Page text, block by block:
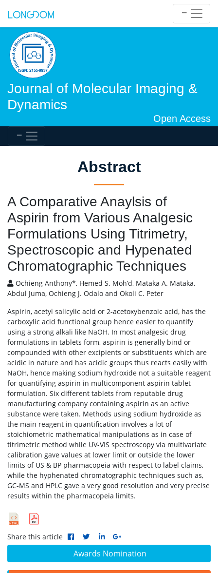
Journal of Molecular Imaging &
Dynamics
Open Access
Awards Nomination
Abstract
A Comparative Anaylsis of
Aspirin from Various Analgesic
Formulations Using Titrimetry,
Spectroscopic and Hypenated
Chromatographic Techniques
Ochieng Anthony*, Hemed S. Moh’d, Mataka A. Mataka,
Abdul Juma, Ochieng J. Odalo and Okoli C. Peter
Aspirin, acetyl salicylic acid or 2-acetoxybenzoic acid, has the
carboxylic acid functional group hence easier to quantify
using a strong alkali like NaOH. In most analgesic drug
formulations in tablets form, aspirin is generally bind or
compounded with other excipients or substituents which are
acidic in nature and has acidic groups thus reacts easily with
NaOH, hence making sodium hydroxide not a suitable reagent
for quantifying aspirin in multicomponent aspirin tablet
formulation. Six different tablets from reputable drug
manufacturing company containing aspirin as an active
substance were taken. Methods using sodium hydroxide as
the main reagent in quantification involves a lot of
stoichiometric mathematical manipulations as in case of
titrimetric method while UV-VIS spectroscopy via multivariate
calibration gave values at lower limit or outside the lower
limits of US & BP pharmacopeia with respect to label claims,
while the hyphenated chromatographic techniques such as,
GC-MS and HPLC gave a very good resolution and very precise
results within the pharmacopeia limits.
Share this article